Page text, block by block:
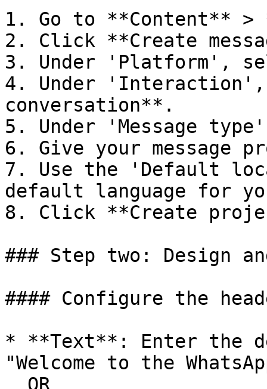
1. Go to **Content** >
2. Click **Create
3. Under 'Platform',
4. Under 'Interaction',
conversation**.
5. Under 'Message
6. Give your message
7. Use the 'Default
default language for
8. Click **Create
### Step two: Design
#### Configure the
* **Text**: Enter the
"Welcome to the